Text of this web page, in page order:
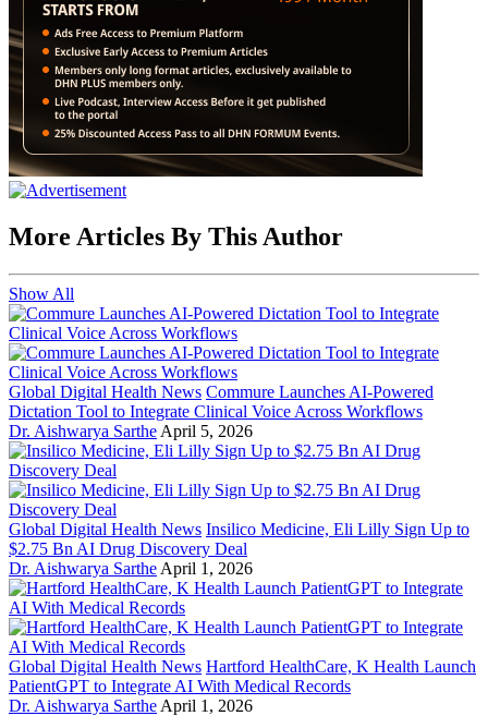
More Articles By This Author
Show All
Global Digital Health News Commure Launches AI-Powered
Dictation Tool to Integrate Clinical Voice Across Workflows
Dr. Aishwarya Sarthe April 5, 2026
Global Digital Health News Insilico Medicine, Eli Lilly Sign Up to
$2.75 Bn AI Drug Discovery Deal
Dr. Aishwarya Sarthe April 1, 2026
Global Digital Health News Hartford HealthCare, K Health Launch
PatientGPT to Integrate AI With Medical Records
Dr. Aishwarya Sarthe April 1, 2026